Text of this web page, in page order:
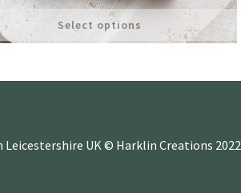
Select options
Leicestershire UK © Harklin Creations 2022